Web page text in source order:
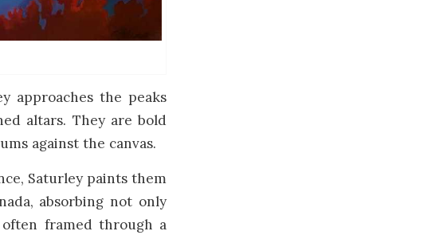
approaches the peaks
altars. They are bold
against the canvas.
Saturley paints them
absorbing not only
framed through a